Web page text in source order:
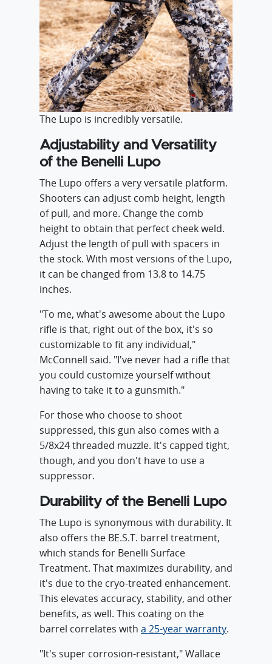
The Lupo is incredibly versatile.
Adjustability and Versatility
of the Benelli Lupo
The Lupo offers a very versatile platform.
Shooters can adjust comb height, length
of pull, and more. Change the comb
height to obtain that perfect cheek weld.
Adjust the length of pull with spacers in
the stock. With most versions of the Lupo,
it can be changed from 13.8 to 14.75
inches.
"To me, what's awesome about the Lupo
rifle is that, right out of the box, it's so
customizable to fit any individual,"
McConnell said. "I've never had a rifle that
you could customize yourself without
having to take it to a gunsmith."
For those who choose to shoot
suppressed, this gun also comes with a
5/8x24 threaded muzzle. It's capped tight,
though, and you don't have to use a
suppressor.
Durability of the Benelli Lupo
The Lupo is synonymous with durability. It
also offers the BE.S.T. barrel treatment,
which stands for Benelli Surface
Treatment. That maximizes durability, and
it's due to the cryo-treated enhancement.
This elevates accuracy, stability, and other
benefits, as well. This coating on the
barrel correlates with a 25-year warranty.
"It's super corrosion-resistant," Wallace